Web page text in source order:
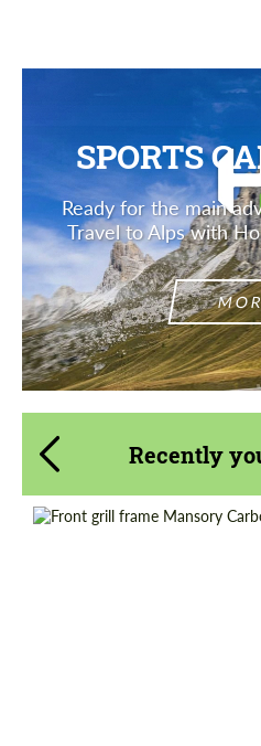
SPORTS
Ready for the main
Travel to Alps with
Recently